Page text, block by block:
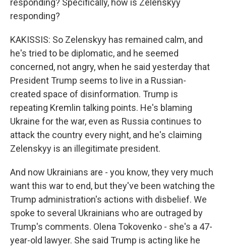
responding? Specifically, how is Zelenskyy
responding?
KAKISSIS: So Zelenskyy has remained calm, and
he's tried to be diplomatic, and he seemed
concerned, not angry, when he said yesterday that
President Trump seems to live in a Russian-
created space of disinformation. Trump is
repeating Kremlin talking points. He's blaming
Ukraine for the war, even as Russia continues to
attack the country every night, and he's claiming
Zelenskyy is an illegitimate president.
And now Ukrainians are - you know, they very much
want this war to end, but they've been watching the
Trump administration's actions with disbelief. We
spoke to several Ukrainians who are outraged by
Trump's comments. Olena Tokovenko - she's a 47-
year-old lawyer. She said Trump is acting like he